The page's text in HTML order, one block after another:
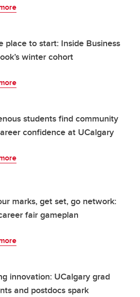
place to start: Inside Business
winter cohort
students find community
confidence at UCalgary
marks, get set, go network:
fair gameplan
innovation: UCalgary grad
and postdocs spark